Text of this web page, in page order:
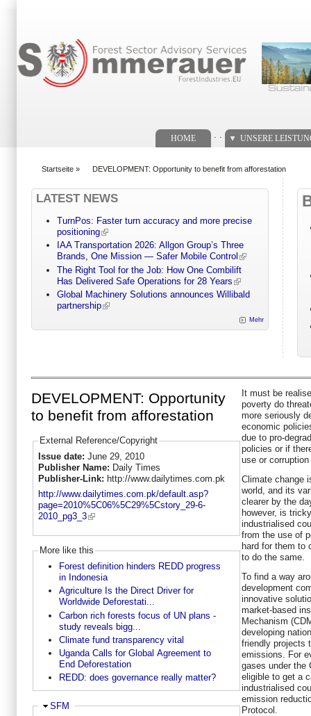
HOME UNSERE
Startseite » DEVELOPMENT: Opportunity to benefit from afforestation
LATEST NEWS
TurnPos: Faster turn accuracy and more precise
positioning
IAA Transportation 2026: Allgon Group’s Three
Brands, One Mission — Safer Mobile Control
The Right Tool for the Job: How One Combilift
Has Delivered Safe Operations for 28 Years
Global Machinery Solutions announces Willibald
partnership
Mehr
DEVELOPMENT: Opportunity
to benefit from afforestation
External Reference/Copyright
Issue date: June 29, 2010
Publisher Name: Daily Times
Publisher-Link: http://www.dailytimes.com.pk
http://www.dailytimes.com.pk/default.asp?
page=2010%5C06%5C29%5Cstory_29-6-
2010_pg3_3
More like this
Forest definition hinders REDD progress
in Indonesia
Agriculture Is the Direct Driver for
Worldwide Deforestati...
Carbon rich forests focus of UN plans -
study reveals bigg...
Climate fund transparency vital
Uganda Calls for Global Agreement to
End Deforestation
REDD: does governance really matter?
Ausblenden
SFM
It must be
poverty do
more seriously
economic
due to pro-
policies or if
use or corruption
Climate change
world, and its
clearer by the
however, is
industrialised
from the use of
hard for them to
to do the same.
To find a way
development
innovative
market-based
Mechanism
developing
friendly projects
emissions. For
gases under the
eligible to get a
industrialised
emission
Protocol.